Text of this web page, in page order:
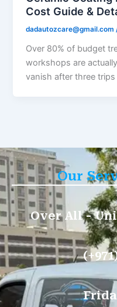
Cost Guide &
dadautozcare@gmail.com
Over 80% of budget
workshops are
vanish after three
Our
Over All -